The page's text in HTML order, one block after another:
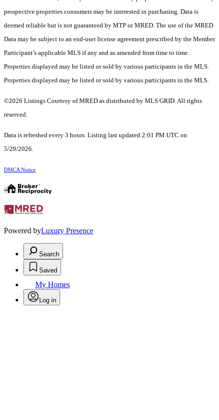
prospective properties consumers may be interested in purchasing. Data is
deemed reliable but is not guaranteed by MTP or MRED. The use of the MRED
Data may be subject to an end-user license agreement prescribed by the Member
Participant’s applicable MLS if any and as amended from time to time.
Properties displayed may be listed or sold by various participants in the MLS.
Properties displayed may be listed or sold by various participants in the MLS.
©2026 Listings Courtesy of MRED as distributed by MLS GRID. All rights
reserved.
Data is refreshed every 3 hours. Listing last updated 2:01 PM UTC on
5/29/2026.
DMCA Notice
Powered byLuxury Presence
Search
Saved
My Homes
Log in